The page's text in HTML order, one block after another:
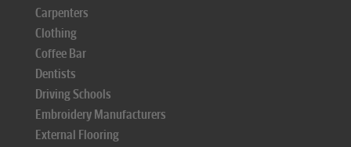
Carpenters
Clothing
Coffee Bar
Dentists
Driving Schools
Embroidery Manufacturers
External Flooring